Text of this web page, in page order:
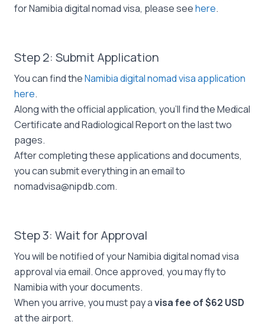
for Namibia digital nomad visa, please seehere.
Step 2: Submit Application
You can find theNamibia digital nomad visa application
here.
Along with the official application, you’ll find the Medical
Certificate and Radiological Report on the last two
pages.
After completing these applications and documents,
you can submit everything in an email to
nomadvisa@nipdb.com.
Step 3: Wait for Approval
You will be notified of your Namibia digital nomad visa
approval via email. Once approved, you may fly to
Namibia with your documents.
When you arrive, you must pay avisa fee of $62 USD
at the airport.